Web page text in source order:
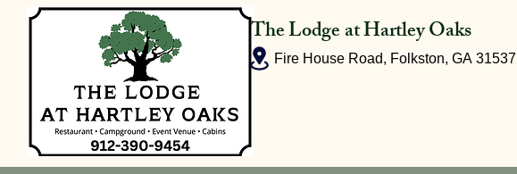
Fire House Road, Folkston, GA 31537
The Lodge at Hartley Oaks